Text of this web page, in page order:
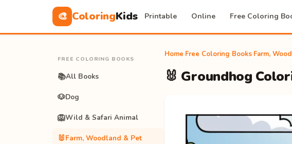
🎨 ColoringKids Printable Online Free Coloring
FREE COLORING BOOKS
📚All Books
🐶Dog
🦁Wild & Safari Animal
🐰Farm, Woodland & Pet
Home Free Coloring Books Farm,
🐰 Groundhog